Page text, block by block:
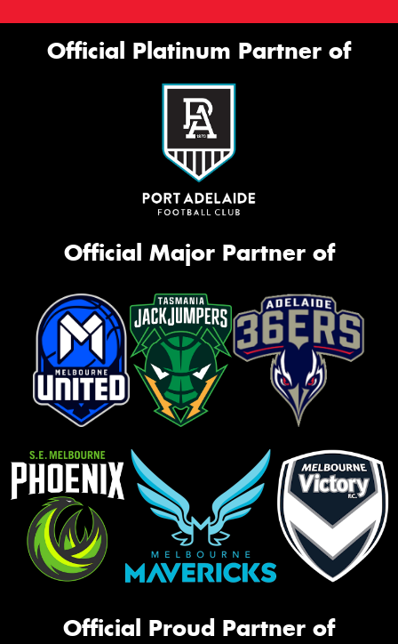
Official Platinum Partner of
Official Major Partner of
Official Proud Partner of